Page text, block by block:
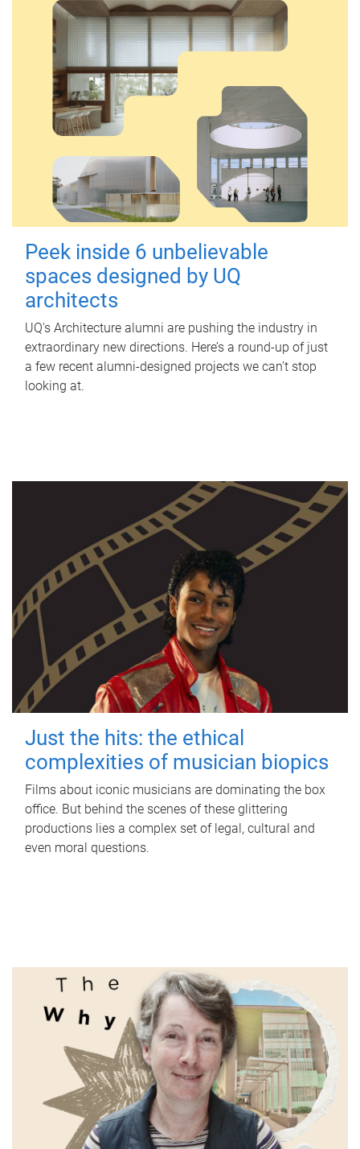
Peek inside 6 unbelievable
spaces designed by UQ
architects
UQ's Architecture alumni are pushing the industry in
extraordinary new directions. Here’s a round-up of just
a few recent alumni-designed projects we can’t stop
looking at.
Just the hits: the ethical
complexities of musician biopics
Films about iconic musicians are dominating the box
office. But behind the scenes of these glittering
productions lies a complex set of legal, cultural and
even moral questions.